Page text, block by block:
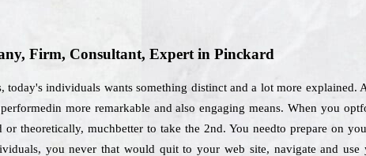
Firm, Consultant, Expert in Pinckard
individuals wants something distinct and a lot more explained.
more remarkable and also engaging means. When you
theoretically, muchbetter to take the 2nd. You needto prepare on
you never that would quit to your web site, navigate and